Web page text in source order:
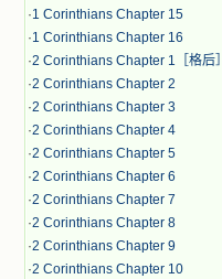
·1 Corinthians Chapter 15
·1 Corinthians Chapter 16
·2 Corinthians Chapter 1［格后］
·2 Corinthians Chapter 2
·2 Corinthians Chapter 3
·2 Corinthians Chapter 4
·2 Corinthians Chapter 5
·2 Corinthians Chapter 6
·2 Corinthians Chapter 7
·2 Corinthians Chapter 8
·2 Corinthians Chapter 9
·2 Corinthians Chapter 10